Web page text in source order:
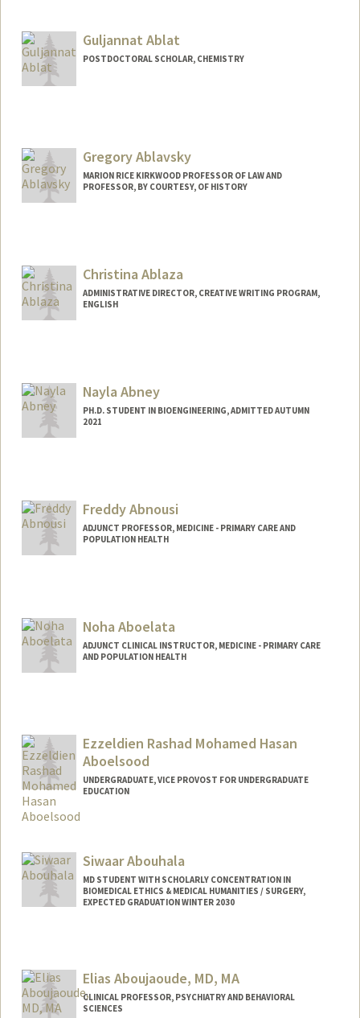
Guljannat Ablat
POSTDOCTORAL SCHOLAR, CHEMISTRY
Gregory Ablavsky
MARION RICE KIRKWOOD PROFESSOR OF LAW AND
PROFESSOR, BY COURTESY, OF HISTORY
Christina Ablaza
ADMINISTRATIVE DIRECTOR, CREATIVE WRITING PROGRAM,
ENGLISH
Nayla Abney
PH.D. STUDENT IN BIOENGINEERING, ADMITTED AUTUMN
2021
nabney@stanford.edu
Freddy Abnousi
ADJUNCT PROFESSOR, MEDICINE - PRIMARY CARE AND
POPULATION HEALTH
Noha Aboelata
ADJUNCT CLINICAL INSTRUCTOR, MEDICINE - PRIMARY CARE
AND POPULATION HEALTH
Ezzeldien Rashad Mohamed Hasan
Aboelsood
UNDERGRADUATE, VICE PROVOST FOR UNDERGRADUATE
EDUCATION
Siwaar Abouhala
MD STUDENT WITH SCHOLARLY CONCENTRATION IN
BIOMEDICAL ETHICS & MEDICAL HUMANITIES / SURGERY,
EXPECTED GRADUATION WINTER 2030
Elias Aboujaoude, MD, MA
CLINICAL PROFESSOR, PSYCHIATRY AND BEHAVIORAL
SCIENCES